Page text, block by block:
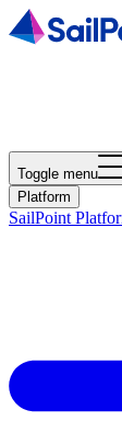
Toggle menu
Platform
SailPoint